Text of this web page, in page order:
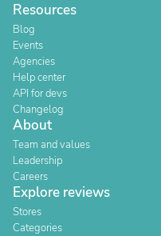
Resources
Blog
Events
Agencies
Help center
API for devs
Changelog
About
Team and values
Leadership
Careers
Explore reviews
Stores
Categories